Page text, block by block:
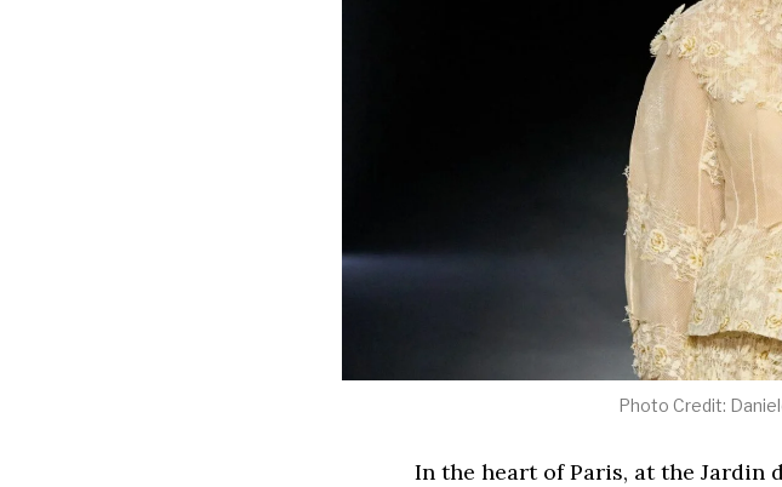
Photo Credit:
In the heart of Paris, at the Jardin